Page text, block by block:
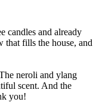
candles and already
that fills the house, and
neroli and ylang
scent. And the
you!